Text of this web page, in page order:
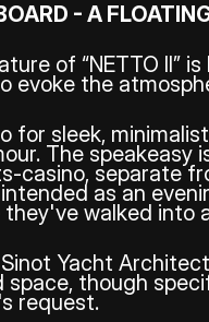
- A
of “NETTO II” is
evoke the
for sleek,
The speakeasy
casino, separate
as an
walked into
Yacht
though
request.